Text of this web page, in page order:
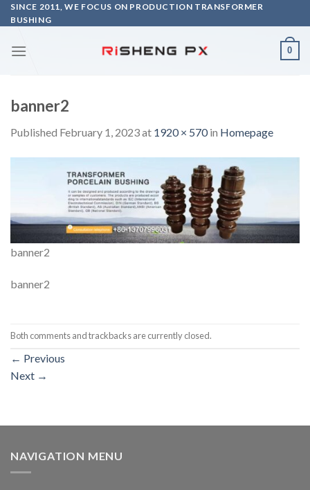
Skip
to
SINCE 2011, WE FOCUS ON PRODUCTION TRANSFORMER
BUSHING
0
banner2
Published February 1, 2023at 1920 × 570in Homepage
banner2
banner2
Both comments and trackbacks are currently closed.
← Previous
Next →
NAVIGATION MENU